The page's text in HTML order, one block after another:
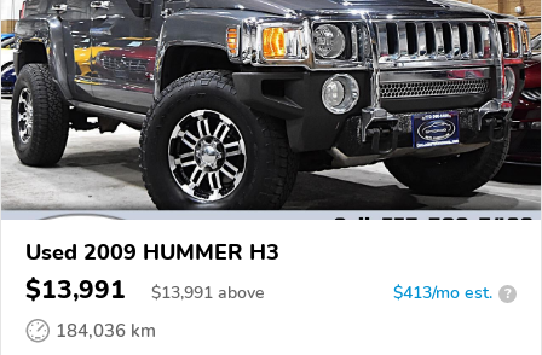
Used 2009 HUMMER H3
$13,991 $13,991 above $413/mo est. ?
184,036 km